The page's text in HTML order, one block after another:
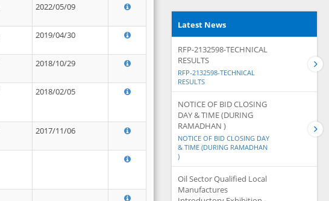
2022/05/09
2019/04/30
2018/10/29
2018/02/05
2017/11/06
Latest News
RFP-2132598-TECHNICAL
RESULTS
RFP-2132598-TECHNICAL
RESULTS
NOTICE OF BID CLOSING
DAY & TIME (DURING
RAMADHAN )
NOTICE OF BID CLOSING DAY
& TIME (DURING RAMADHAN
)
Oil Sector Qualified Local
Manufactures